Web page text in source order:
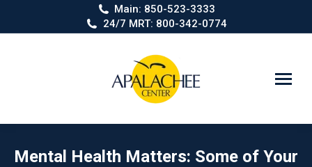
Main: 850-523-3333
24/7 MRT: 800-342-0774
Mental Health Matters: Some of Your